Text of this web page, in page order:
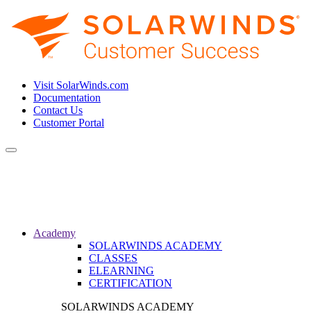
Visit SolarWinds.com
Documentation
Contact Us
Customer Portal
Toggle
Academy
SOLARWINDS ACADEMY
CLASSES
ELEARNING
CERTIFICATION
SOLARWINDS ACADEMY